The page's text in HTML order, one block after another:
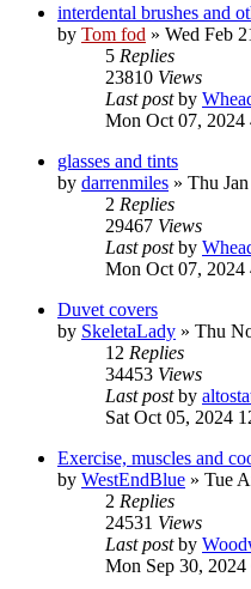
interdental brushes and
by Tom fod » Wed Feb
5 Replies
23810 Views
Last postby
Mon Oct 07, 2024
glasses and tints
by darrenmiles » Thu
2 Replies
29467 Views
Last postby
Mon Oct 07, 2024
Duvet covers
by SkeletaLady » Thu
12 Replies
34453 Views
Last postby
Sat Oct 05, 2024
Exercise, muscles and
by WestEndBlue » Tue
2 Replies
24531 Views
Last postby
Mon Sep 30, 2024